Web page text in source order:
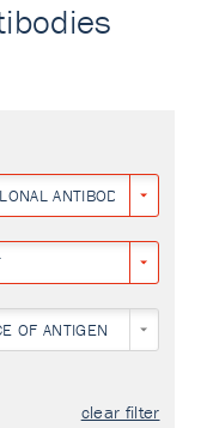
ANTIBODY
OF ANTIGEN
clear filter